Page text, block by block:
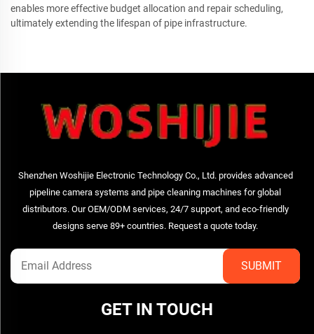
enables more effective budget allocation and repair scheduling,
ultimately extending the lifespan of pipe infrastructure.
Shenzhen Woshijie Electronic Technology Co., Ltd. provides advanced
pipeline camera systems and pipe cleaning machines for global
distributors. Our OEM/ODM services, 24/7 support, and eco-friendly
designs serve 89+ countries. Request a quote today.
GET IN TOUCH